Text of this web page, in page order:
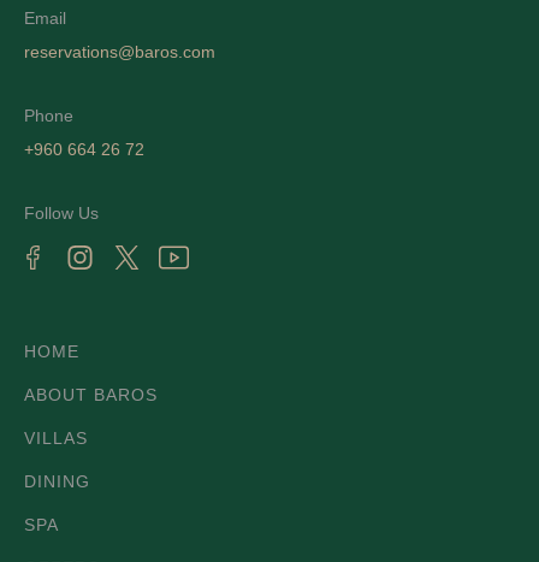
Email
reservations@baros.com
Phone
+960 664 26 72
Follow Us
HOME
ABOUT BAROS
VILLAS
DINING
SPA